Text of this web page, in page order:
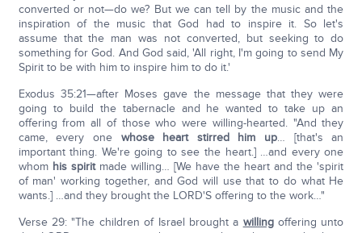
converted or not—do we? But we can tell by the music and the
inspiration of the music that God had to inspire it. So let's
assume that the man was not converted, but seeking to do
something for God. And God said, 'All right, I'm going to send My
Spirit to be with him to inspire him to do it.'
Exodus 35:21—after Moses gave the message that they were
going to build the tabernacle and he wanted to take up an
offering from all of those who were willing-hearted. "And they
came, every one whose heart stirred him up… [that's an
important thing. We're going to see the heart.] …and every one
whom his spiritmade willing… [We have the heart and the 'spirit
of man' working together, and God will use that to do what He
wants.] …and they brought the LORD'S offering to the work…"
Verse 29: "The children of Israel brought a willingoffering unto